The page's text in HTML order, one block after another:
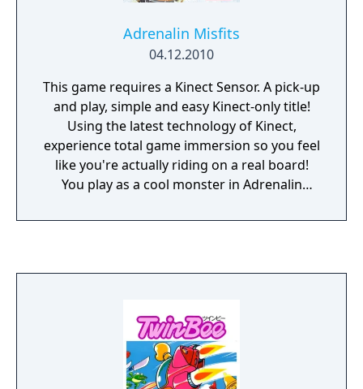
Adrenalin Misfits
04.12.2010
This game requires a Kinect Sensor. A pick-up
and play, simple and easy Kinect-only title!
Using the latest technology of Kinect,
experience total game immersion so you feel
like you're actually riding on a real board!
You play as a cool monster in Adrenalin
throughout 7 worlds! Beating enemy
various conditions will get you original
boards! These new boards will enhance your
speed, jumping, and techniques. There is a
total of over 50 kinds of boards!